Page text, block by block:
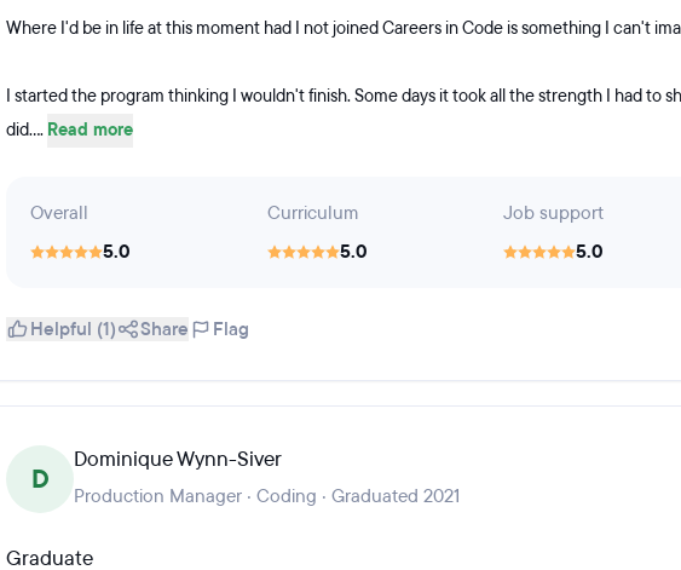
Where I'd be in life at this moment had I not joined Careers in Code is something I can't
I started the program thinking I wouldn't finish. Some days it took all the strength I had to
did.... Read more
Overall
5.0
Curriculum
5.0
Job support
5.0
Helpful (1) Share Flag
D
Dominique Wynn-Siver
Production Manager · Coding · Graduated 2021
Graduate